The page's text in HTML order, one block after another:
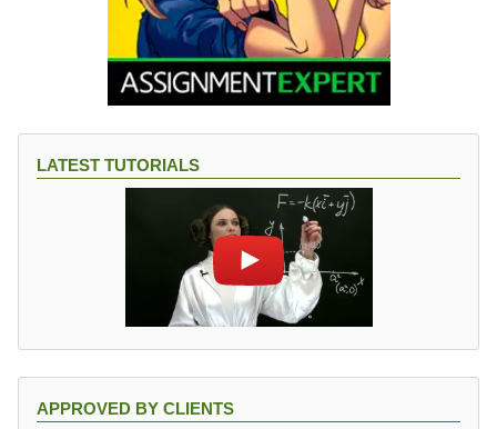
LATEST TUTORIALS
APPROVED BY CLIENTS